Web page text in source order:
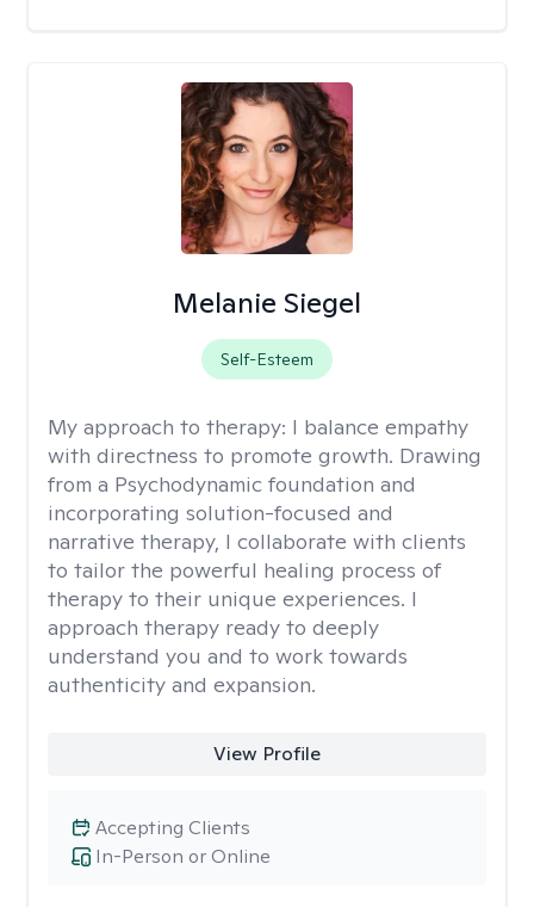
Melanie Siegel
Self-Esteem
My approach to therapy: I balance empathy
with directness to promote growth. Drawing
from a Psychodynamic foundation and
incorporating solution-focused and
narrative therapy, I collaborate with clients
to tailor the powerful healing process of
therapy to their unique experiences. I
approach therapy ready to deeply
understand you and to work towards
authenticity and expansion.
View Profile
In-Person or Online
Accepting Clients